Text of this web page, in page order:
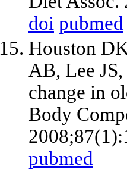
doi pubmed
Houston
AB, Lee
change in
Body
pubmed